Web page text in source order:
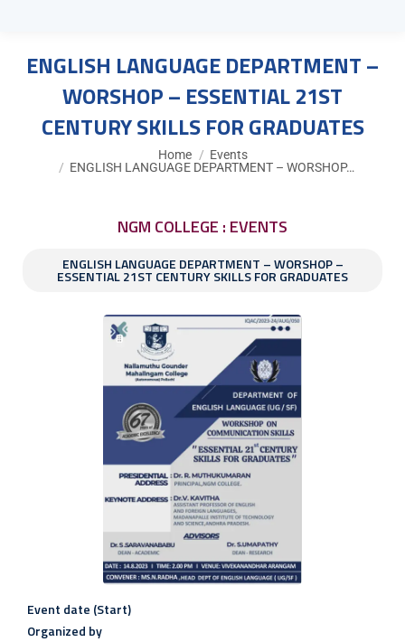
ENGLISH LANGUAGE DEPARTMENT –
WORSHOP – ESSENTIAL 21ST
CENTURY SKILLS FOR GRADUATES
Home
Events
ENGLISH LANGUAGE DEPARTMENT – WORSHOP…
NGM COLLEGE : EVENTS
ENGLISH LANGUAGE DEPARTMENT – WORSHOP –
ESSENTIAL 21ST CENTURY SKILLS FOR GRADUATES
Event date (Start)
Organized by